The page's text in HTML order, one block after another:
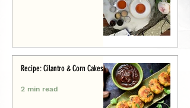
Recipe: Cilantro & Corn Cakes
2 min read